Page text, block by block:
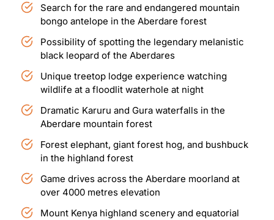
Search for the rare and endangered mountain
bongo antelope in the Aberdare forest
Possibility of spotting the legendary melanistic
black leopard of the Aberdares
Unique treetop lodge experience watching
wildlife at a floodlit waterhole at night
Dramatic Karuru and Gura waterfalls in the
Aberdare mountain forest
Forest elephant, giant forest hog, and bushbuck
in the highland forest
Game drives across the Aberdare moorland at
over 4000 metres elevation
Mount Kenya highland scenery and equatorial